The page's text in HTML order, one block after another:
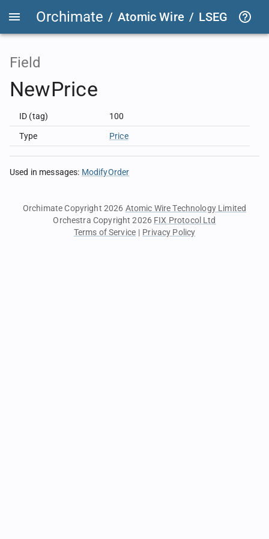
Orchimate / Atomic Wire / LSEG
Field
NewPrice
ID (tag) 100
Type Price
Used in messages: ModifyOrder
Orchimate Copyright 2026 Atomic Wire Technology Limited
Orchestra Copyright 2026 FIX Protocol Ltd
Terms of Service | Privacy Policy